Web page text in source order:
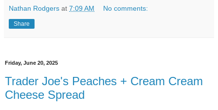
Nathan Rodgers at 7:09 AM No comments:
Share
Friday, June 20, 2025
Trader Joe's Peaches + Cream Cream
Cheese Spread